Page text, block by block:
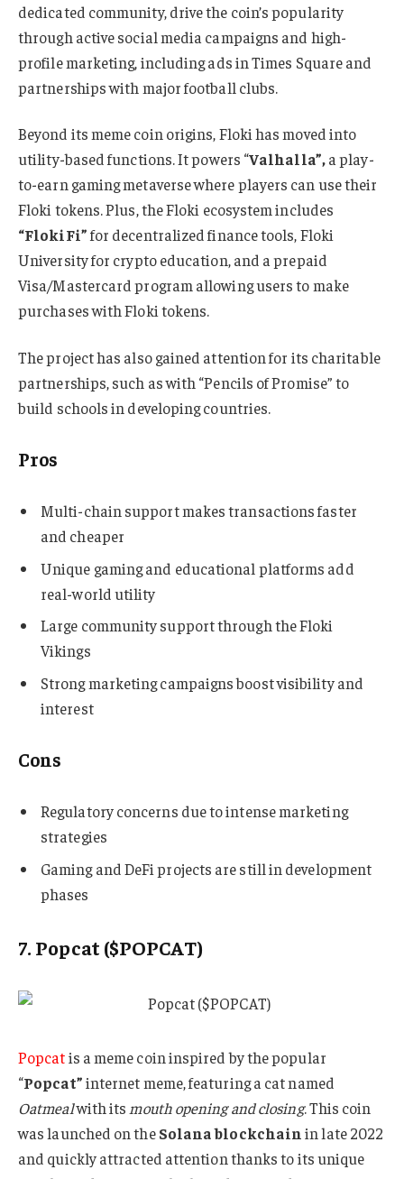
dedicated community, drive the coin’s popularity
through active social media campaigns and high-
profile marketing, including ads in Times Square and
partnerships with major football clubs.
Beyond its meme coin origins, Floki has moved into
utility-based functions. It powers “Valhalla”,a play-
to-earn gaming metaverse where players can use their
Floki tokens. Plus, the Floki ecosystem includes
“FlokiFi”for decentralized finance tools, Floki
University for crypto education, and a prepaid
Visa/Mastercard program allowing users to make
purchases with Floki tokens.
The project has also gained attention for its charitable
partnerships, such as with “Pencils of Promise” to
build schools in developing countries.
Pros
Multi-chain support makes transactions faster
and cheaper
Unique gaming and educational platforms add
real-world utility
Large community support through the Floki
Vikings
Strong marketing campaigns boost visibility and
interest
Cons
Regulatory concerns due to intense marketing
strategies
Gaming and DeFi projects are still in development
phases
7. Popcat ($POPCAT)
Popcatis a meme coin inspired by the popular
“Popcat”internet meme, featuring a cat named
Oatmealwith its mouth opening and closing. This coin
was launched on theSolana blockchain in late 2022
and quickly attracted attention thanks to its unique